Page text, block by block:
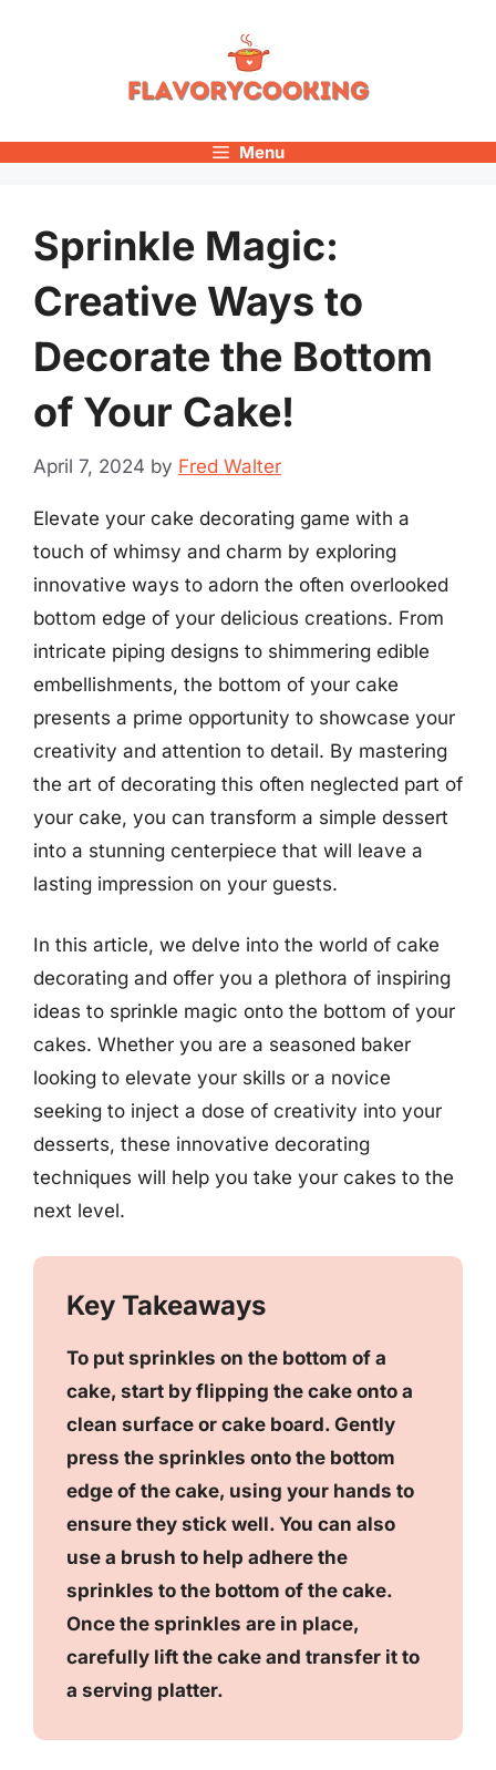
Menu
Sprinkle Magic:
Creative Ways to
Decorate the Bottom
of Your Cake!
April 7, 2024 by Fred Walter
Elevate your cake decorating game with a
touch of whimsy and charm by exploring
innovative ways to adorn the often overlooked
bottom edge of your delicious creations. From
intricate piping designs to shimmering edible
embellishments, the bottom of your cake
presents a prime opportunity to showcase your
creativity and attention to detail. By mastering
the art of decorating this often neglected part of
your cake, you can transform a simple dessert
into a stunning centerpiece that will leave a
lasting impression on your guests.
In this article, we delve into the world of cake
decorating and offer you a plethora of inspiring
ideas to sprinkle magic onto the bottom of your
cakes. Whether you are a seasoned baker
looking to elevate your skills or a novice
seeking to inject a dose of creativity into your
desserts, these innovative decorating
techniques will help you take your cakes to the
next level.
Key Takeaways
To put sprinkles on the bottom of a
cake, start by flipping the cake onto a
clean surface or cake board. Gently
press the sprinkles onto the bottom
edge of the cake, using your hands to
ensure they stick well. You can also
use a brush to help adhere the
sprinkles to the bottom of the cake.
Once the sprinkles are in place,
carefully lift the cake and transfer it to
a serving platter.